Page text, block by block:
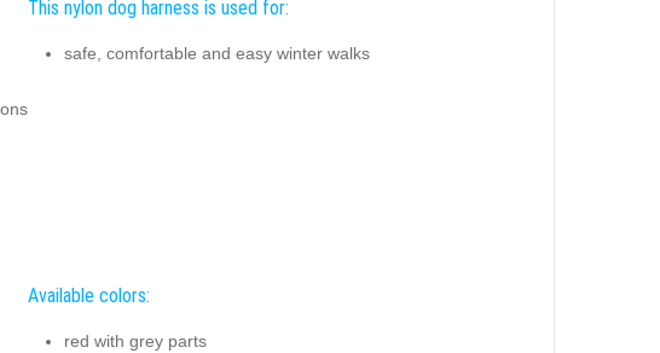
This nylon dog harness is used for:
safe, comfortable and easy winter walks
Available colors:
red with grey parts